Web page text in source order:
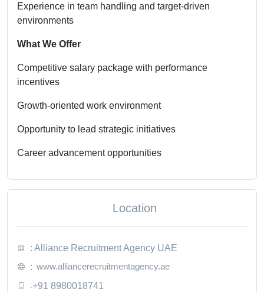
Experience in team handling and target-driven
environments
What We Offer
Competitive salary package with performance
incentives
Growth-oriented work environment
Opportunity to lead strategic initiatives
Career advancement opportunities
Location
: Alliance Recruitment Agency UAE
: www.alliancerecruitmentagency.ae
:+91 8980018741